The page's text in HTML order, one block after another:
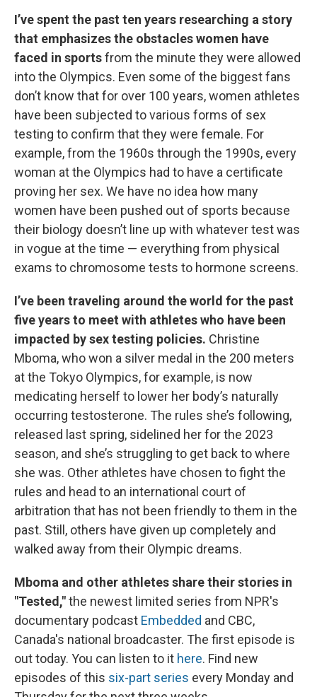
I’ve spent the past ten years researching a story
that emphasizes the obstacles women have
faced in sportsfrom the minute they were allowed
into the Olympics. Even some of the biggest fans
don’t know that for over 100 years, women athletes
have been subjected to various forms of sex
testing to confirm that they were female. For
example, from the 1960s through the 1990s, every
woman at the Olympics had to have a certificate
proving her sex. We have no idea how many
women have been pushed out of sports because
their biology doesn’t line up with whatever test was
in vogue at the time — everything from physical
exams to chromosome tests to hormone screens.
I’ve been traveling around the world for the past
five years to meet with athletes who have been
impacted by sex testing policies. Christine
Mboma, who won a silver medal in the 200 meters
at the Tokyo Olympics, for example, is now
medicating herself to lower her body’s naturally
occurring testosterone. The rules she’s following,
released last spring, sidelined her for the 2023
season, and she’s struggling to get back to where
she was. Other athletes have chosen to fight the
rules and head to an international court of
arbitration that has not been friendly to them in the
past. Still, others have given up completely and
walked away from their Olympic dreams.
Mboma and other athletes share their stories in
"Tested,"the newest limited series from NPR's
documentary podcast Embedded and CBC,
Canada's national broadcaster. The first episode is
out today. You can listen to it here. Find new
episodes of this six-part series every Monday and